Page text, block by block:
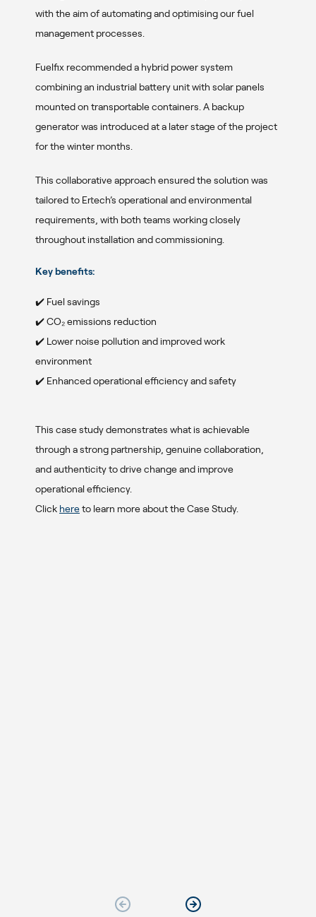
with the aim of automating and optimising our fuel
management processes.
Fuelfix recommended a hybrid power system
combining an industrial battery unit with solar panels
mounted on transportable containers. A backup
generator was introduced at a later stage of the project
for the winter months.
This collaborative approach ensured the solution was
tailored to Ertech’s operational and environmental
requirements, with both teams working closely
throughout installation and commissioning.
Key benefits:
✔️ Fuel savings
✔️ CO₂ emissions reduction
✔️ Lower noise pollution and improved work
environment
✔️ Enhanced operational efficiency and safety
This case study demonstrates what is achievable
through a strong partnership, genuine collaboration,
and authenticity to drive change and improve
operational efficiency.
Click hereto learn more about the Case Study.